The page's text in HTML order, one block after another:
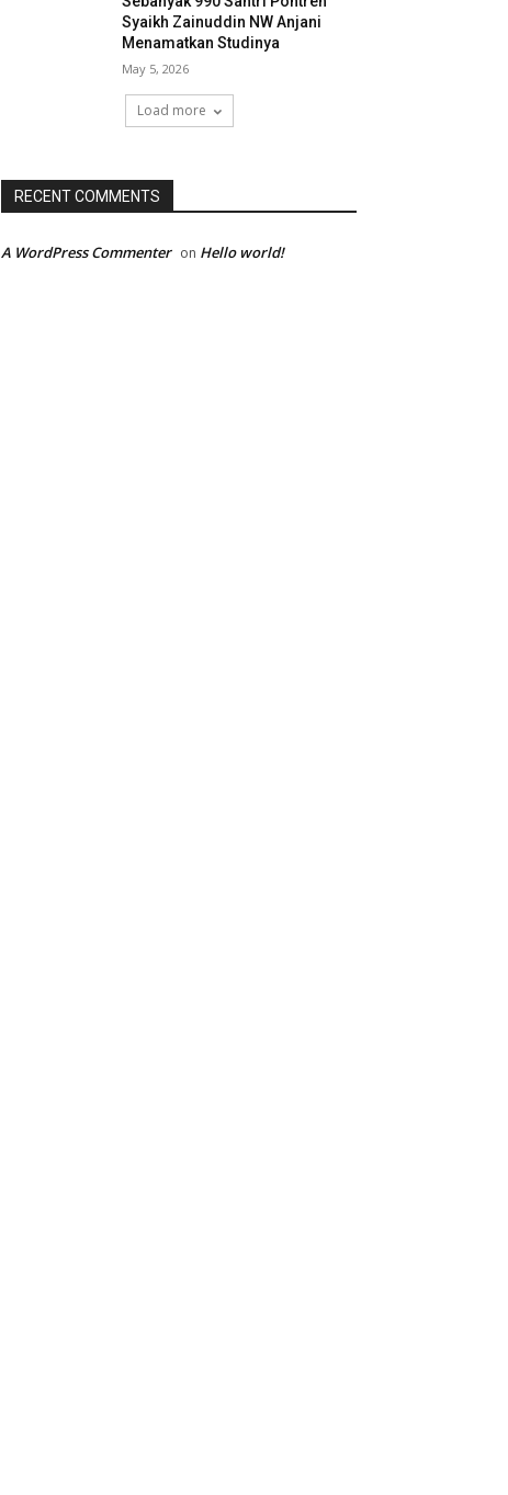
Syaikh Zainuddin NW Anjani
Menamatkan Studinya
May 5, 2026
Load more
RECENT COMMENTS
A WordPress Commenter on Hello world!